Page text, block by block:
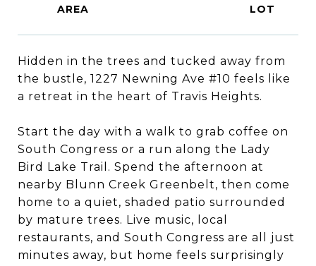
Hidden in the trees and tucked away from
the bustle, 1227 Newning Ave #10 feels like
a retreat in the heart of Travis Heights.
Start the day with a walk to grab coffee on
South Congress or a run along the Lady
Bird Lake Trail. Spend the afternoon at
nearby Blunn Creek Greenbelt, then come
home to a quiet, shaded patio surrounded
by mature trees. Live music, local
restaurants, and South Congress are all just
minutes away, but home feels surprisingly